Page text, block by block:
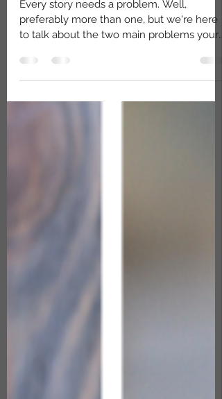
There's a Problem Here...
Every story needs a problem. Well,
to talk about the two main problems your
story needs before...